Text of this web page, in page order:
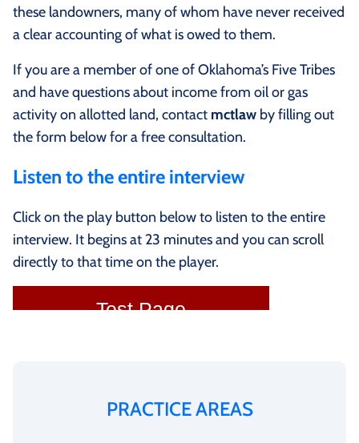
these landowners, many of whom have never received
a clear accounting of what is owed to them.
If you are a member of one of Oklahoma’s Five Tribes
and have questions about income from oil or gas
activity on allotted land, contact mctlaw by filling out
the form below for a free consultation.
Listen to the entire interview
Click on the play button below to listen to the entire
interview. It begins at 23 minutes and you can scroll
directly to that time on the player.
PRACTICE AREAS